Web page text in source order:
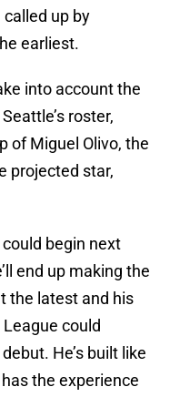
up by
earliest.
into account the
roster,
of Miguel Olivo, the
projected star,
begin next
end up making the
the latest and his
could
He’s built like
the experience